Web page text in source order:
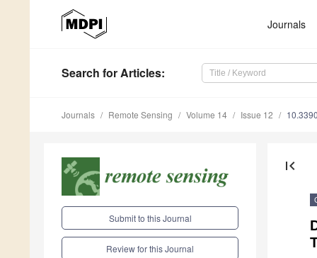
Journals
Search for Articles:
Journals Remote Sensing Volume 14 Issue 12
Submit to this Journal
Review for this Journal
first_page